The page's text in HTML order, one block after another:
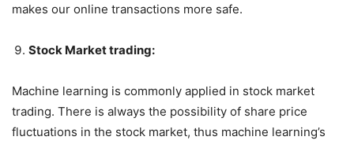
makes our online transactions more safe.
Stock Market trading:
Machine learning is commonly applied in stock market
trading. There is always the possibility of share price
fluctuations in the stock market, thus machine learning’s